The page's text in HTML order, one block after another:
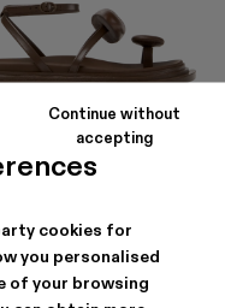
cookies for
you personalised
of your browsing
Continue without
accepting